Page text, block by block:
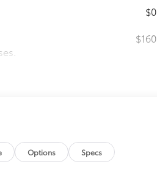
$0
$160
lasting shine
Options Specs